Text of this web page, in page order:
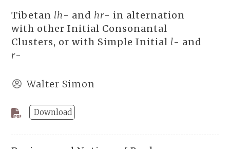
Tibetan lh- and hr- in alternation
with other Initial Consonantal
Clusters, or with Simple Initial l- and
r-
Walter Simon
Download